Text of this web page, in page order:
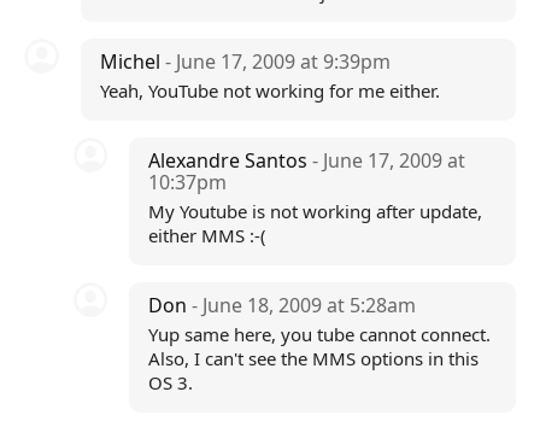
Michel - June 17, 2009 at 9:39pm
Yeah, YouTube not working for me either.
Alexandre Santos- June 17, 2009 at
10:37pm
My Youtube is not working after update,
either MMS :-(
Don- June 18, 2009 at 5:28am
Yup same here, you tube cannot connect.
Also, I can't see the MMS options in this
OS 3.